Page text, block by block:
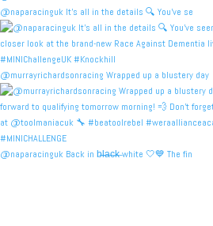
@naparacinguk It’s all in the details 🔍 You’ve se
@murrayrichardsonracing Wrapped up a blustery day
@naparacinguk Back in b̶l̶a̶c̶k̶ white 🤍💙 The fin